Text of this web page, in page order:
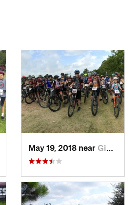
May 19, 2018 near Giddings, TX